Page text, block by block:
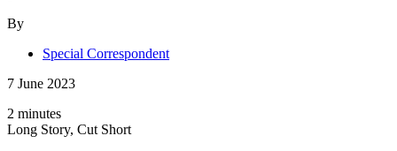
By
Special Correspondent
7 June 2023
2 minutes
Long Story, Cut Short